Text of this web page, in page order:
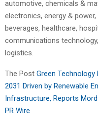
automotive, chemicals &
electronics, energy &
beverages, healthcare,
communications
logistics.
The Post Green Technology
2031 Driven by Renewable
Infrastructure, Reports
PR Wire